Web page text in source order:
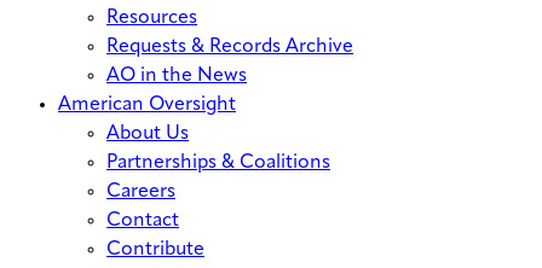
Resources
Requests & Records Archive
AO in the News
American Oversight
About Us
Partnerships & Coalitions
Careers
Contact
Contribute